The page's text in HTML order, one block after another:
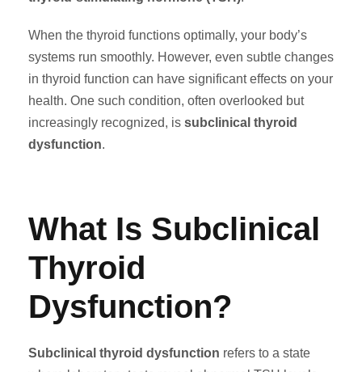
When the thyroid functions optimally, your body’s
systems run smoothly. However, even subtle changes
in thyroid function can have significant effects on your
health. One such condition, often overlooked but
increasingly recognized, is subclinical thyroid
dysfunction.
What Is Subclinical
Thyroid
Dysfunction?
Subclinical thyroid dysfunction refers to a state